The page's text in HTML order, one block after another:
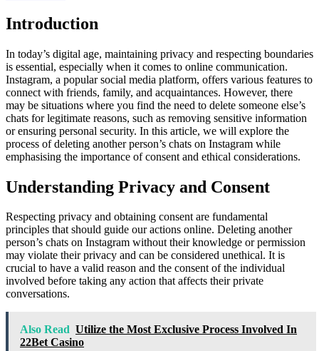
Introduction
In today’s digital age, maintaining privacy and respecting boundaries
is essential, especially when it comes to online communication.
Instagram, a popular social media platform, offers various features to
connect with friends, family, and acquaintances. However, there
may be situations where you find the need to delete someone else’s
chats for legitimate reasons, such as removing sensitive information
or ensuring personal security. In this article, we will explore the
process of deleting another person’s chats on Instagram while
emphasising the importance of consent and ethical considerations.
Understanding Privacy and Consent
Respecting privacy and obtaining consent are fundamental
principles that should guide our actions online. Deleting another
person’s chats on Instagram without their knowledge or permission
may violate their privacy and can be considered unethical. It is
crucial to have a valid reason and the consent of the individual
involved before taking any action that affects their private
conversations.
Also Read Utilize the Most Exclusive Process Involved In
22Bet Casino